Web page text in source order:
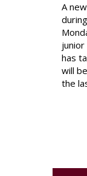
A
junior
has
will
the